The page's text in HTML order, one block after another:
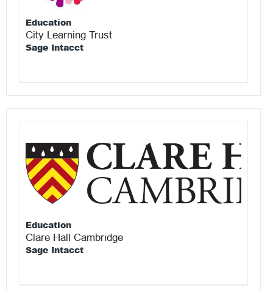
Education
City Learning Trust
Sage Intacct
Education
Clare Hall Cambridge
Sage Intacct